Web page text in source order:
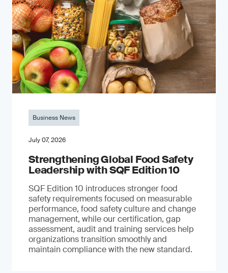
Business News
July 07, 2026
Strengthening Global Food Safety
Leadership with SQF Edition 10
SQF Edition 10 introduces stronger food
safety requirements focused on measurable
performance, food safety culture and change
management, while our certification, gap
assessment, audit and training services help
organizations transition smoothly and
maintain compliance with the new standard.